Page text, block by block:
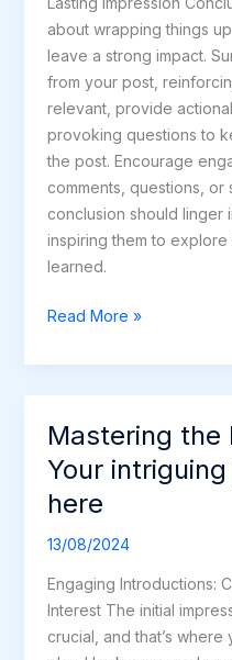
about wrapping things
leave a strong impact.
from your post,
relevant, provide
provoking questions to
the post. Encourage
comments, questions, or
conclusion should linger
inspiring them to
learned.
Read More »
Mastering the
Your
here
13/08/2024
Engaging Introductions:
Interest The initial
crucial, and that’s
Mastering
the
First
Impression:
Your
post
title
goes